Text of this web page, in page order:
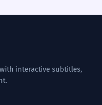
interactive subtitles,